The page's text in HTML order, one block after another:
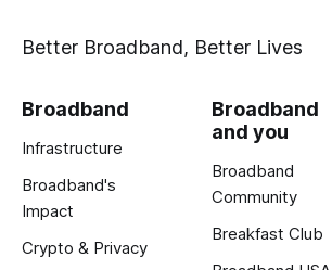
Better Broadband, Better Lives
Broadband
Infrastructure
Broadband's
Impact
Crypto & Privacy
Broadband
and you
Broadband
Community
Breakfast Club